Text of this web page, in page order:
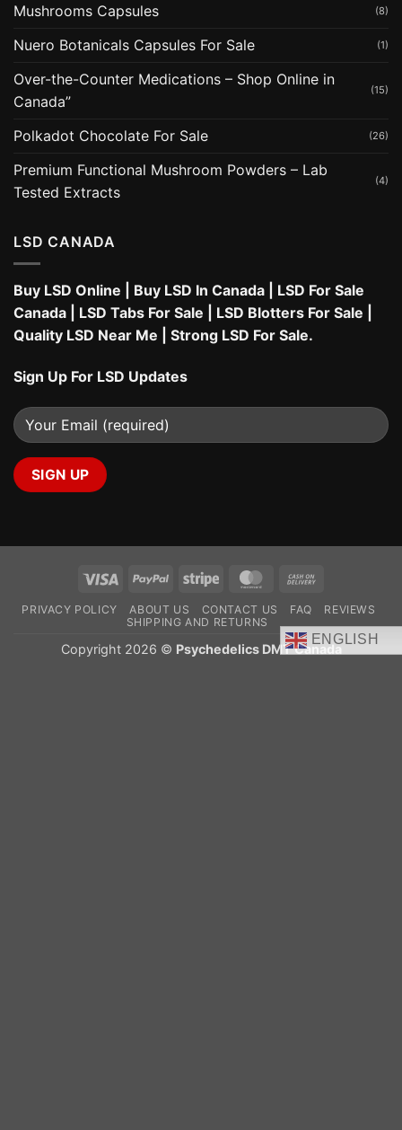
Mushrooms Capsules (8)
Nuero Botanicals Capsules For Sale (1)
Over-the-Counter Medications – Shop Online in
Canada”
(15)
Polkadot Chocolate For Sale (26)
Premium Functional Mushroom Powders – Lab
Tested Extracts
(4)
LSD CANADA
Buy LSD Online Buy LSD In Canada
LSD For Sale
Canada
LSD Tabs For Sale LSD Blotters For Sale
Quality LSD Near Me
Strong LSD For Sale.
Sign Up For LSD Updates
Visa PayPal Stripe MasterCard
Delivery
PRIVACY POLICY ABOUT US CONTACT US FAQ
REVIEWS
SHIPPING AND RETURNS
ENGLISH
Copyright 2026 © Psychedelics DMT Canada